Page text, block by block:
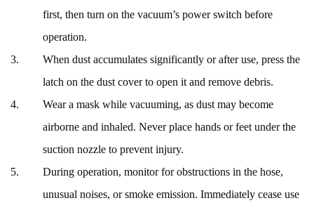
first, then turn on the vacuum’s power switch before
operation.
When dust accumulates significantly or after use, press the
latch on the dust cover to open it and remove debris.
Wear a mask while vacuuming, as dust may become
airborne and inhaled. Never place hands or feet under the
suction nozzle to prevent injury.
During operation, monitor for obstructions in the hose,
unusual noises, or smoke emission. Immediately cease use